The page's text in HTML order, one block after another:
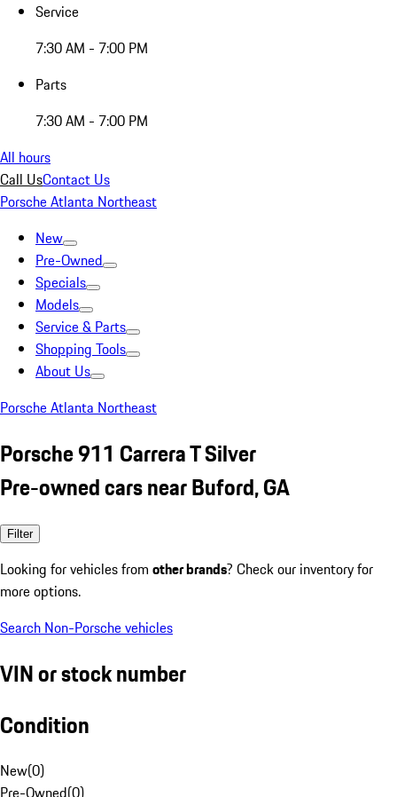
Service
7:30 AM - 7:00 PM
Parts
7:30 AM - 7:00 PM
All hours
Call UsContact Us
Porsche Atlanta Northeast
New
Pre-Owned
Specials
Models
Service & Parts
Shopping Tools
About Us
Porsche Atlanta Northeast
Porsche 911 Carrera T Silver
Pre-owned cars near Buford, GA
Filter
Looking for vehicles from other brands? Check our inventory for
more options.
Search Non-Porsche vehicles
VIN or stock number
Condition
New(0)
Pre-Owned(0)